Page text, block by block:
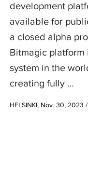
development
available for
a closed alpha
Bitmagic platform
system in the
creating fully …
HELSINKI, Nov. 30, 2023